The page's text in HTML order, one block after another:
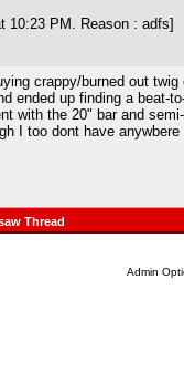
10:23 PM. Reason : adfs]
crappy/burned out
ended up finding a beat-
with the 20" bar and
I too dont have
Thread
Admin